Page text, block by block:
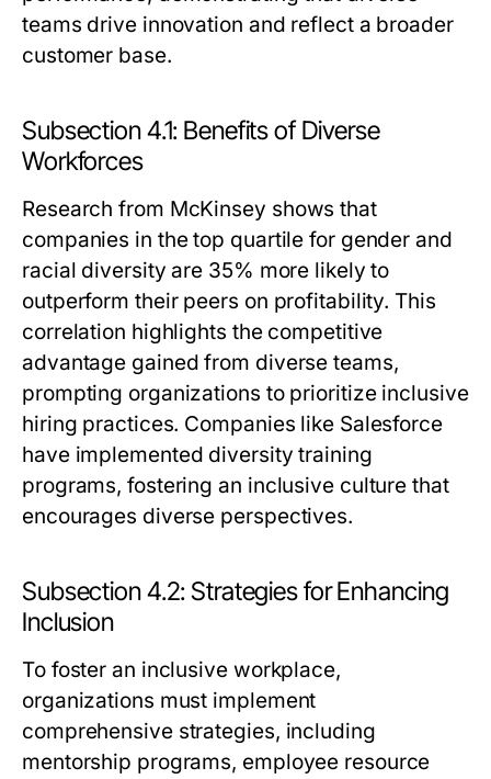
teams drive innovation and reflect a broader
customer base.
Subsection 4.1: Benefits of Diverse
Workforces
Research from McKinsey shows that
companies in the top quartile for gender and
racial diversity are 35% more likely to
outperform their peers on profitability. This
correlation highlights the competitive
advantage gained from diverse teams,
prompting organizations to prioritize inclusive
hiring practices. Companies like Salesforce
have implemented diversity training
programs, fostering an inclusive culture that
encourages diverse perspectives.
Subsection 4.2: Strategies for Enhancing
Inclusion
To foster an inclusive workplace,
organizations must implement
comprehensive strategies, including
mentorship programs, employee resource